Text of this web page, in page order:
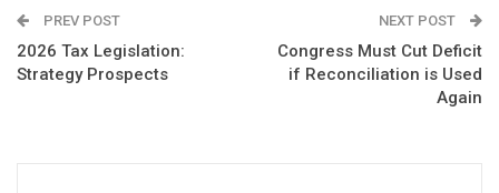
PREV POST
2026 Tax Legislation:
Strategy Prospects
NEXT POST
Congress Must Cut Deficit
if Reconciliation is Used
Again